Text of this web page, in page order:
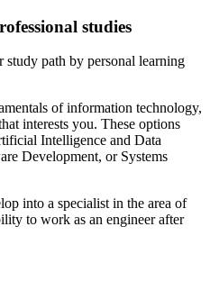
studies
path by personal learning
of information technology,
interests you. These options
Intelligence and Data
Development, or Systems
into a specialist in the area of
to work as an engineer after